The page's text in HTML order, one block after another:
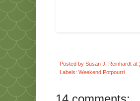
Posted by Susan J. Reinhardt at
Labels: Weekend Potpourri